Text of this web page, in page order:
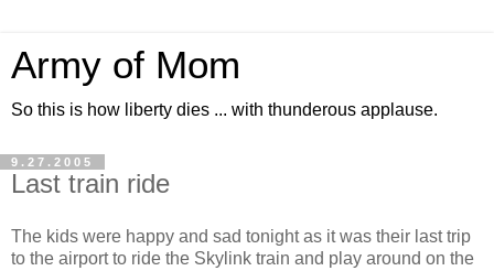
Army of Mom
So this is how liberty dies ... with thunderous applause.
9.27.2005
Last train ride
The kids were happy and sad tonight as it was their last trip
to the airport to ride the Skylink train and play around on the